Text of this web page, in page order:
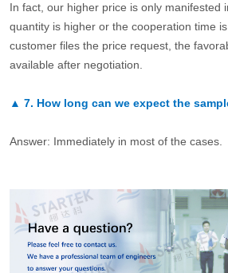
In fact, our higher price is only manifested
quantity is higher or the cooperation time
customer files the price request, the
available after negotiation.
▲ 7. How long can we expect the
Answer: Immediately in most of the cases.